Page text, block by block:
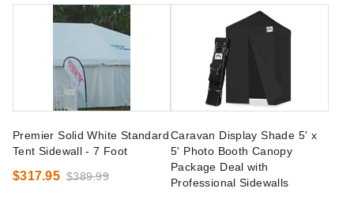
Premier Solid White Standard
Tent Sidewall - 7 Foot
$317.95 $389.99
Caravan Display Shade 5' x
5' Photo Booth Canopy
Package Deal with
Professional Sidewalls